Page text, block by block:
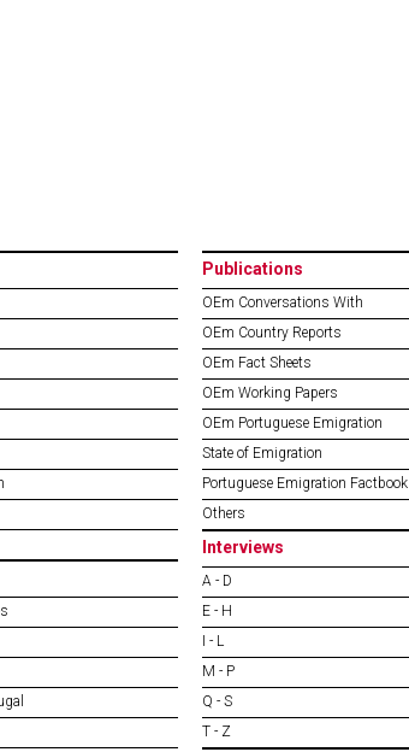
Publications
OEm Conversations With
OEm Country Reports
OEm Fact Sheets
OEm Working Papers
OEm Portuguese Emigration
State of Emigration
Portuguese Emigration Factbook
Others
Interviews
A - D
E - H
I - L
M - P
Q - S
T - Z